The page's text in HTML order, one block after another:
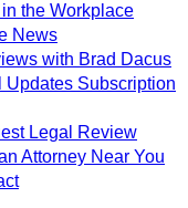
in the Workplace
News
with Brad Dacus
Updates Subscription
Legal Review
Attorney Near You